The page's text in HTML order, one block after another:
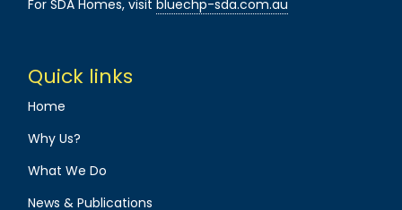
For SDA Homes, visitbluechp-sda.com.au
Quick links
Home
Why Us?
What We Do
News & Publications